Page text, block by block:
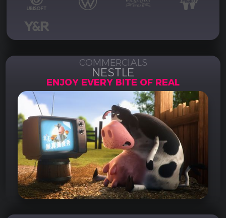
COMMERCIALS
NESTLE
ENJOY EVERY BITE OF REAL